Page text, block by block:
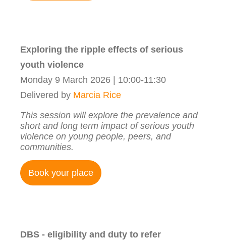
Exploring the ripple effects of serious
youth violence
Monday 9 March 2026 | 10:00-11:30
Delivered by Marcia Rice
This session will explore the prevalence and
short and long term impact of serious youth
violence on young people, peers, and
communities.
Book your place
DBS - eligibility and duty to refer